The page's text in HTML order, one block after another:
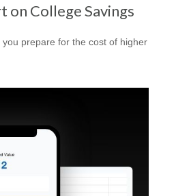
on College Savings
prepare for the cost of higher